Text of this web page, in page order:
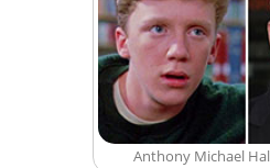
Anthony Michael